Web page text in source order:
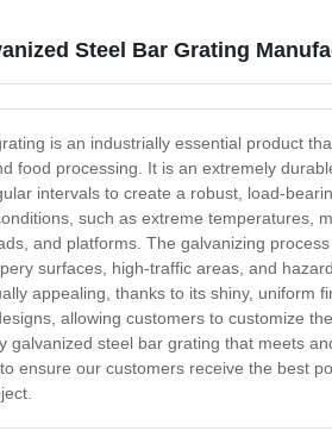
Steel Bar Grating
is an industrially essential product
food processing. It is an extremely
intervals to create a robust, load-
such as extreme temperatures,
and platforms. The galvanizing
surfaces, high-traffic areas, and
appealing, thanks to its shiny, uniform
allowing customers to customize
galvanized steel bar grating that meets
ensure our customers receive the best